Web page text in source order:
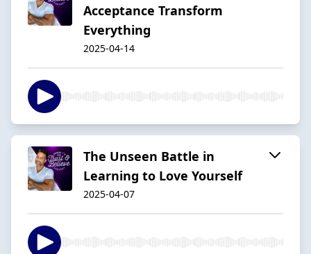
Acceptance Transform
Everything
2025-04-14
The Unseen Battle in
Learning to Love Yourself
2025-04-07